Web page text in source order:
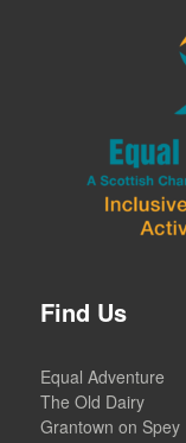
Find Us
Equal Adventure
The Old Dairy
Grantown on Spey